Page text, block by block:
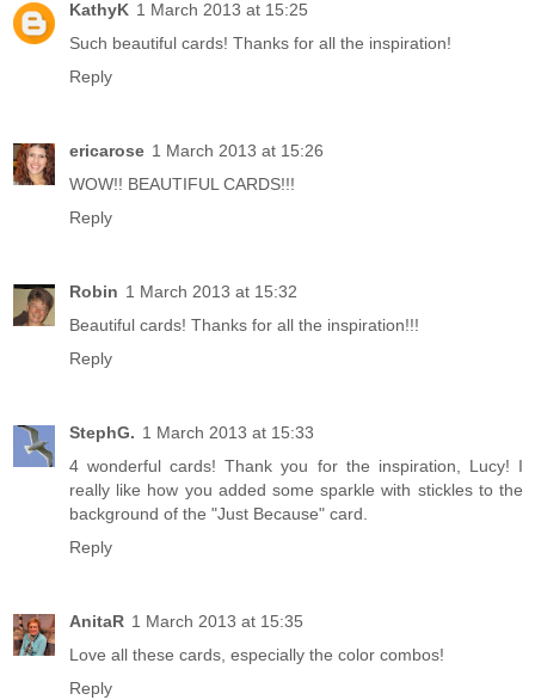
KathyK 1 March 2013 at 15:25
Such beautiful cards! Thanks for all the inspiration!
Reply
ericarose 1 March 2013 at 15:26
WOW!! BEAUTIFUL CARDS!!!
Reply
Robin 1 March 2013 at 15:32
Beautiful cards! Thanks for all the inspiration!!!
Reply
StephG. 1 March 2013 at 15:33
4 wonderful cards! Thank you for the inspiration, Lucy! I
really like how you added some sparkle with stickles to the
background of the "Just Because" card.
Reply
AnitaR 1 March 2013 at 15:35
Love all these cards, especially the color combos!
Reply